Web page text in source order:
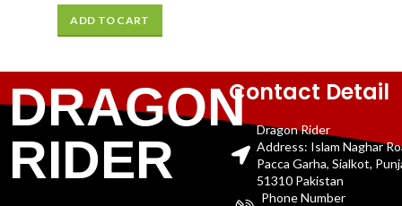
ADD TO CART
DRAGON
RIDER
Contact Detail
Dragon Rider
Address: Islam Naghar
Pacca Garha, Sialkot,
51310 Pakistan
Phone Number